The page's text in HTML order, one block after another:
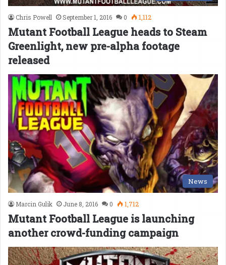
Chris Powell September 1, 2016 0 1,112
Mutant Football League heads to Steam
Greenlight, new pre-alpha footage
released
News
Marcin Gulik June 8, 2016 0 1,712
Mutant Football League is launching
another crowd-funding campaign